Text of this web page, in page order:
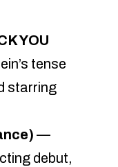
YOU
tense
starring
—
debut,